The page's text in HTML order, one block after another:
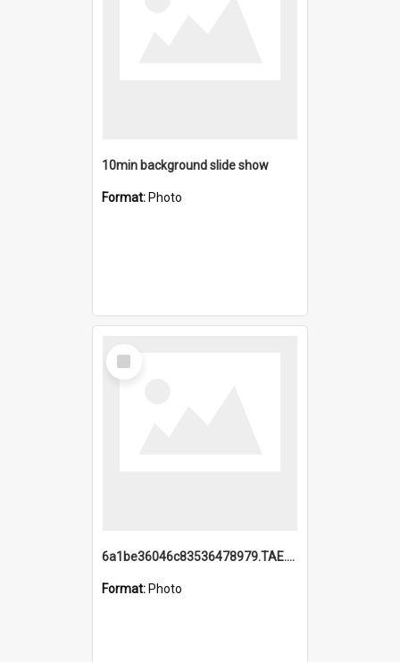
10min background slide show
Format: Photo
Select
Item
6a1be36046c83536478979.TAE.mp4
Format: Photo